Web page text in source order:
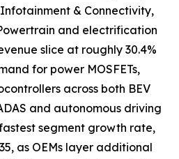
& Connectivity,
and electrification
slice at roughly 30.4%
for power MOSFETs,
across both BEV
and autonomous driving
segment growth rate,
as OEMs layer additional